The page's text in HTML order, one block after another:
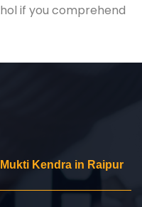
if you comprehend
Kendra in Raipur